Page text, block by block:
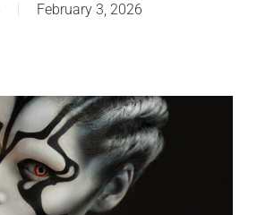
February 3, 2026